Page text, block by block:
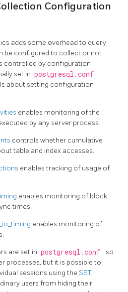
Configuration
adds some overhead to query
be configured to collect or not
controlled by configuration
set in postgresql.conf
.
about setting configuration
enables monitoring of the
by any server process.
controls whether cumulative
table and index accesses.
enables tracking of usage of
enables monitoring of block
times.
enables monitoring of
are set in postgresql.conf
so
processes, but it is possible to
sessions using the SET
users from hiding their